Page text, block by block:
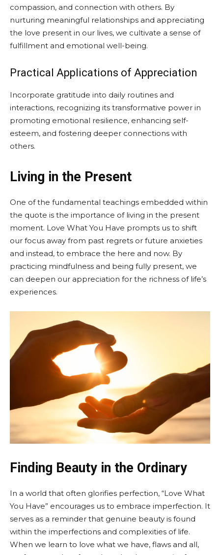
compassion, and connection with others. By
nurturing meaningful relationships and appreciating
the love present in our lives, we cultivate a sense of
fulfillment and emotional well-being.
Practical Applications of Appreciation
Incorporate gratitude into daily routines and
interactions, recognizing its transformative power in
promoting emotional resilience, enhancing self-
esteem, and fostering deeper connections with
others.
Living in the Present
One of the fundamental teachings embedded within
the quote is the importance of living in the present
moment. Love What You Have prompts us to shift
our focus away from past regrets or future anxieties
and instead, to embrace the here and now. By
practicing mindfulness and being fully present, we
can deepen our appreciation for the richness of life’s
experiences.
Finding Beauty in the Ordinary
In a world that often glorifies perfection, “Love What
You Have” encourages us to embrace imperfection. It
serves as a reminder that genuine beauty is found
within the imperfections and complexities of life.
When we learn to love what we have, flaws and all,